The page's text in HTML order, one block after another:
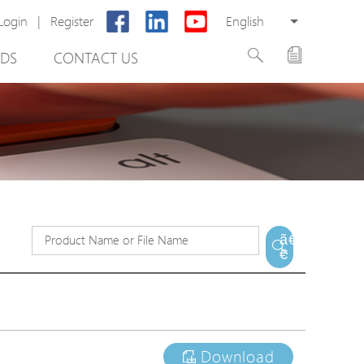
| Register English
CONTACT US
ã€
€
Download